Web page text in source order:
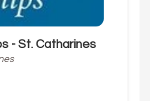
- St. Catharines